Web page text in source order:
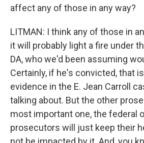
affect any of those in any way?
LITMAN: I think any of those in
it will probably light a fire under
DA, who we'd been assuming
Certainly, if he's convicted, that
evidence in the E. Jean Carroll
talking about. But the other
most important one, the federal
prosecutors will just keep their